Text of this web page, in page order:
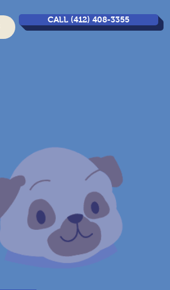
CALL (412) 408-3355